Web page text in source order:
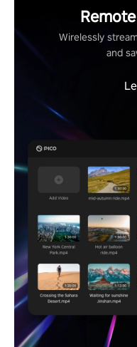
Wirelessly
and